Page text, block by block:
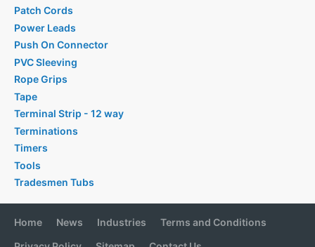
Patch Cords
Power Leads
Push On Connector
PVC Sleeving
Rope Grips
Tape
Terminal Strip - 12 way
Terminations
Timers
Tools
Tradesmen Tubs
Home News Industries
Terms and Conditions